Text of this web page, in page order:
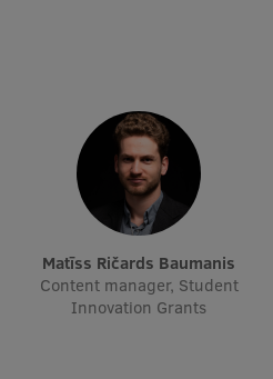
Matīss Ričards Baumanis
Content manager, Student
Innovation Grants